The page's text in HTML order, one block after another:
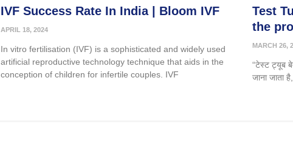
IVF Success Rate In India | Bloom IVF
APRIL 18, 2024
In vitro fertilisation (IVF) is a sophisticated and widely used
artificial reproductive technology technique that aids in the
conception of children for infertile couples. IVF
Test
the
MARCH 26,
“टेस्ट ट्यूब
जाना जाता